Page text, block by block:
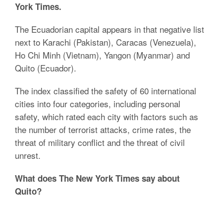
York Times.
The Ecuadorian capital appears in that negative list
next to Karachi (Pakistan), Caracas (Venezuela),
Ho Chi Minh (Vietnam), Yangon (Myanmar) and
Quito (Ecuador).
The index classified the safety of 60 international
cities into four categories, including personal
safety, which rated each city with factors such as
the number of terrorist attacks, crime rates, the
threat of military conflict and the threat of civil
unrest.
What does The New York Times say about
Quito?